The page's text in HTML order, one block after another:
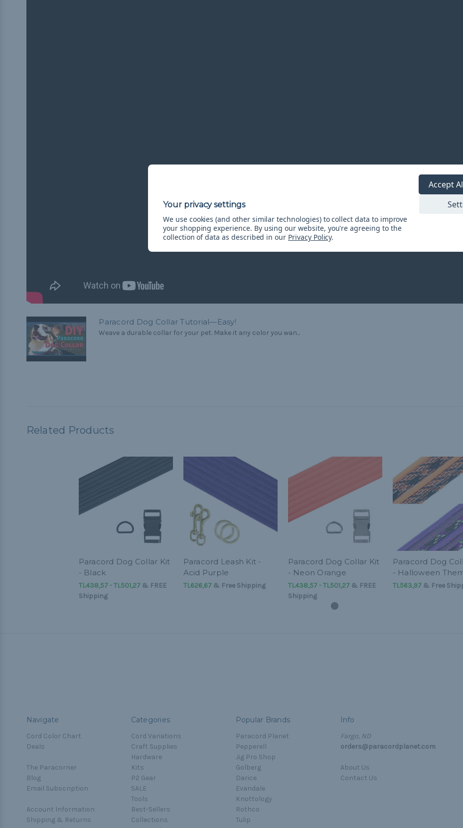
Paracord Dog Collar Tutorial—Easy!
Weave a durable collar for your pet. Make it any color you wan...
Related Products
Paracord Dog Collar Kit
- Black
TL438,57 - TL501,27& FREE
Shipping
Paracord Leash Kit -
Acid Purple
TL626,67& Free Shipping
Paracord Dog Collar Kit
- Neon Orange
TL438,57 - TL501,27& FREE
Shipping
Paracord Dog
- Halloween
TL563,97& Free
Navigate
Cord Color Chart
Deals
The Paracorner
Blog
Email Subscription
Account Information
Shipping & Returns
Categories
Cord Variations
Craft Supplies
Hardware
Kits
P2 Gear
SALE
Tools
Best-Sellers
Collections
Popular Brands
Paracord Planet
Pepperell
Jig Pro Shop
Golberg
Darice
Evandale
Knottology
Rothco
Tulip
Info
Fargo, ND
orders@paracordplanet.com
About Us
Contact Us
We use cookies (and other similar technologies) to collect data to improve
your shopping experience. By using our website, you're agreeing to the
collection of data as described in our Privacy Policy.
Accept